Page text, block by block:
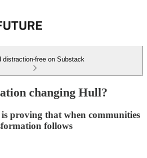
distraction-free on Substack
changing Hull?
proving that when communities
follows